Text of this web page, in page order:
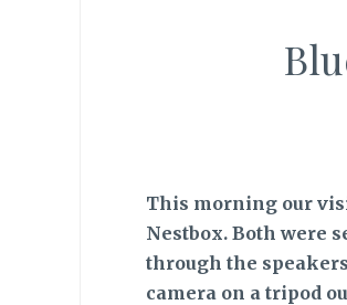
This morning our
Nestbox. Both were
through the
camera on a tripod